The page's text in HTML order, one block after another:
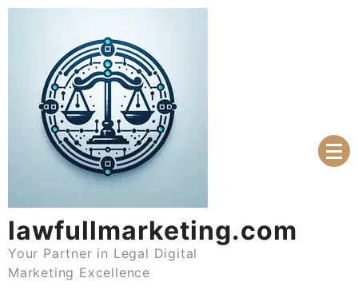
Skip
lawfullmarketing.com
Your Partner in Legal Digital
Marketing Excellence